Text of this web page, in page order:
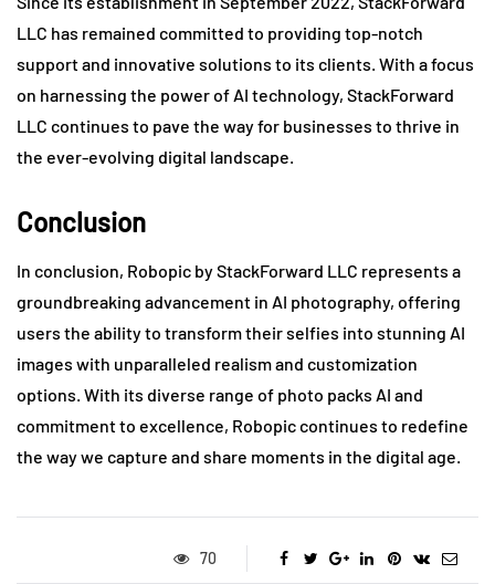
LLC has remained committed to providing top-notch
support and innovative solutions to its clients. With a focus
on harnessing the power of AI technology, StackForward
LLC continues to pave the way for businesses to thrive in
the ever-evolving digital landscape.
Conclusion
In conclusion, Robopic by StackForward LLC represents a
groundbreaking advancement in AI photography, offering
users the ability to transform their selfies into stunning AI
images with unparalleled realism and customization
options. With its diverse range of photo packs AI and
commitment to excellence, Robopic continues to redefine
the way we capture and share moments in the digital age.
70